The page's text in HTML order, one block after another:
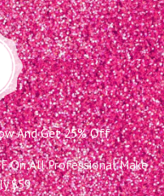
And Get 25% Off
On All Professional Make
$59